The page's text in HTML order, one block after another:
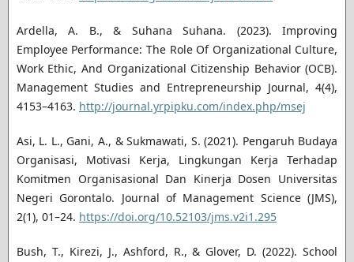
Ardella, A. B., & Suhana Suhana. (2023). Improving
Employee Performance: The Role Of Organizational Culture,
Work Ethic, And Organizational Citizenship Behavior (OCB).
Management Studies and Entrepreneurship Journal, 4(4),
4153–4163. http://journal.yrpipku.com/index.php/msej
Asi, L. L., Gani, A., & Sukmawati, S. (2021). Pengaruh Budaya
Organisasi, Motivasi Kerja, Lingkungan Kerja Terhadap
Komitmen Organisasional Dan Kinerja Dosen Universitas
Negeri Gorontalo. Journal of Management Science (JMS),
2(1), 01–24. https://doi.org/10.52103/jms.v2i1.295
Bush, T., Kirezi, J., Ashford, R., & Glover, D. (2022). School